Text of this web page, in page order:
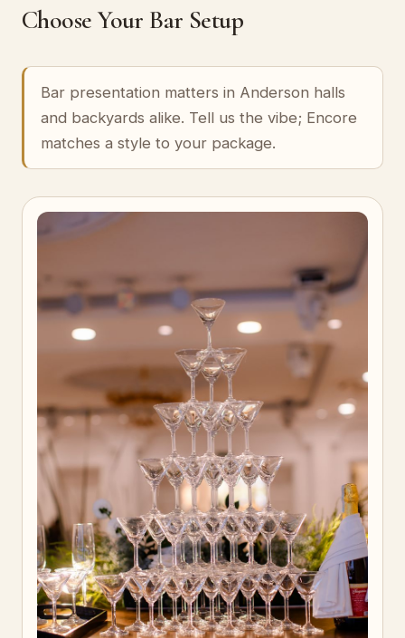
Choose Your Bar Setup
Bar presentation matters in Anderson halls
and backyards alike. Tell us the vibe; Encore
matches a style to your package.